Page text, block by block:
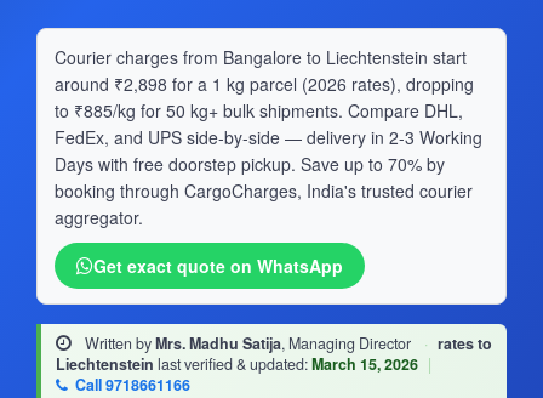
Courier charges from Bangalore to Liechtenstein start
around ₹2,898 for a 1 kg parcel (2026 rates), dropping
to ₹885/kg for 50 kg+ bulk shipments. Compare DHL,
FedEx, and UPS side-by-side — delivery in 2-3 Working
Days with free doorstep pickup. Save up to 70% by
booking through CargoCharges, India's trusted courier
aggregator.
Get exact quote on WhatsApp
Written byMrs. Madhu Satija, Managing Director · rates to
Liechtenstein last verified & updated:March 15, 2026 |
Call 9718661166